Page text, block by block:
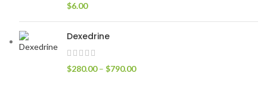
$6.00
Dexedrine
$280.00 – $790.00